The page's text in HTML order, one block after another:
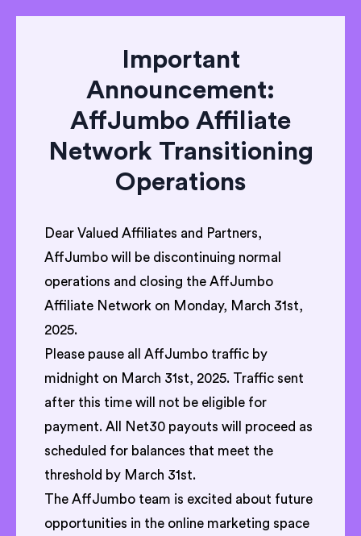
Important
Announcement:
AffJumbo Affiliate
Network Transitioning
Operations
Dear Valued Affiliates and Partners,
AffJumbo will be discontinuing normal
operations and closing the AffJumbo
Affiliate Network on Monday, March 31st,
2025.
Please pause all AffJumbo traffic by
midnight on March 31st, 2025. Traffic sent
after this time will not be eligible for
payment. All Net30 payouts will proceed as
scheduled for balances that meet the
threshold by March 31st.
The AffJumbo team is excited about future
opportunities in the online marketing space